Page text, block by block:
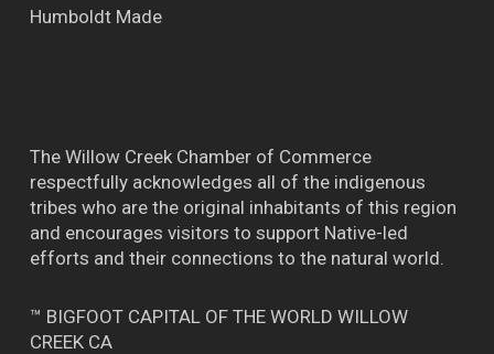
Humboldt Made
The Willow Creek Chamber of Commerce
respectfully acknowledges all of the indigenous
tribes who are the original inhabitants of this region
and encourages visitors to support Native-led
efforts and their connections to the natural world.
™ BIGFOOT CAPITAL OF THE WORLD WILLOW
CREEK CA